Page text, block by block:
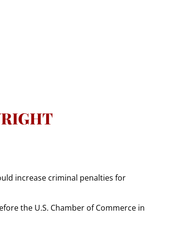
increase criminal penalties for
the U.S. Chamber of Commerce in